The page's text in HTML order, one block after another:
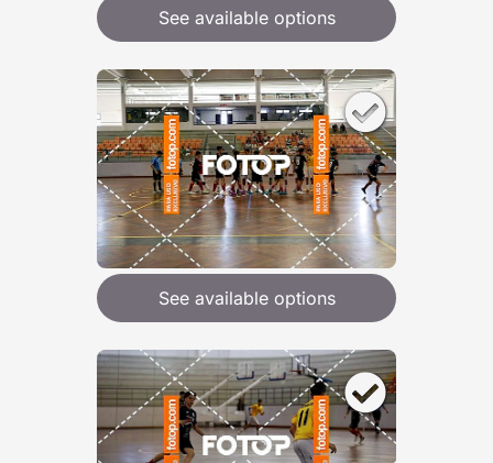
See available options
See available options